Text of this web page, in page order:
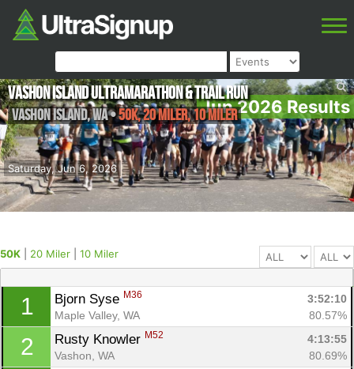
Jun 2026 Results
Saturday, Jun 6, 2026
Vashon Island Ultramarathon & Trail Run
Vashon Island,WA•50K, 20 Miler, 10 Miler
50K 20 Miler 10 Miler
1 Bjorn Syse M36
3:52:10
Maple Valley, WA
80.57%
2 Rusty Knowler M52
4:13:55
Vashon, WA
80.69%